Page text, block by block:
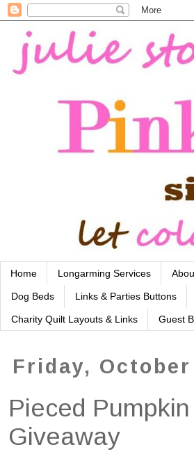
Home Longarming Services
Dog Beds Links & Parties Buttons
Charity Quilt Layouts & Links Guest
Friday, October
Pieced
Giveaway